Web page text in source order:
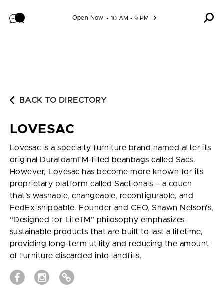
Open Now 10 AM - 9 PM
BACK TO DIRECTORY
LOVESAC
Lovesac is a specialty furniture brand named after its
original DurafoamTM-filled beanbags called Sacs.
However, Lovesac has become more known for its
proprietary platform called Sactionals – a couch
that’s washable, changeable, reconfigurable, and
FedEx-shippable. Founder and CEO, Shawn Nelson’s,
“Designed for LifeTM” philosophy emphasizes
sustainable products that are built to last a lifetime,
providing long-term utility and reducing the amount
of furniture discarded into landfills.